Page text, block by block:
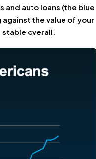
and auto loans (the blue
the value of your
overall.